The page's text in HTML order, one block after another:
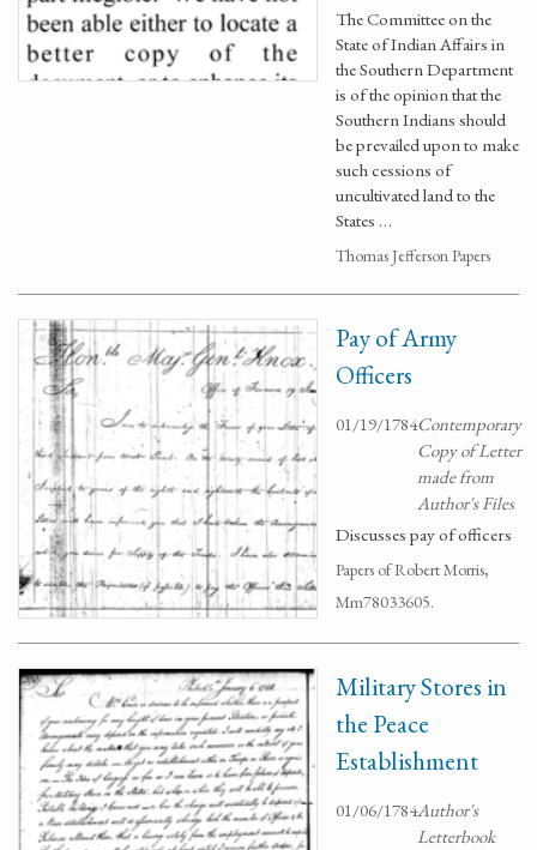
The Committee on the
State of Indian Affairs in
the Southern Department
is of the opinion that the
Southern Indians should
be prevailed upon to make
such cessions of
uncultivated land to the
States …
Thomas Jefferson Papers
Pay of Army
Officers
01/19/1784Contemporary
Copy of Letter
made from
Author's Files
Discusses pay of officers
Papers of Robert Morris,
Mm78033605.
Military Stores in
the Peace
Establishment
01/06/1784Author's
Letterbook